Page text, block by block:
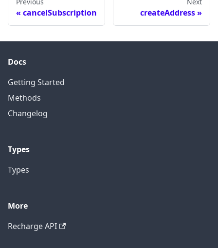
cancelSubscription createAddress
Docs
Getting Started
Methods
Changelog
Types
Types
More
Recharge API